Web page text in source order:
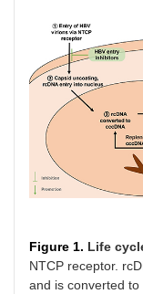
Figure 1. Life
NTCP receptor.
and is converted to